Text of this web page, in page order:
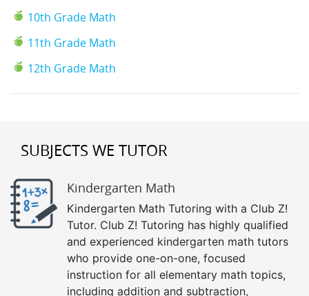
10th Grade Math
11th Grade Math
12th Grade Math
SUBJECTS WE TUTOR
Kindergarten Math
Kindergarten Math Tutoring with a Club Z!
Tutor. Club Z! Tutoring has highly qualified
and experienced kindergarten math tutors
who provide one-on-one, focused
instruction for all elementary math topics,
including addition and subtraction,